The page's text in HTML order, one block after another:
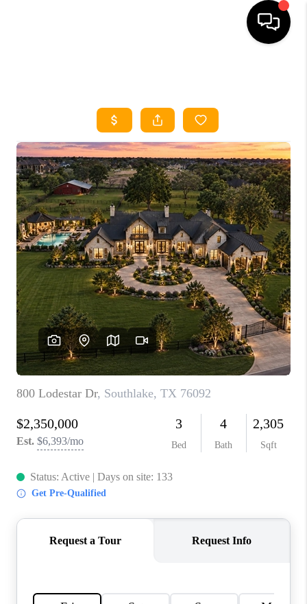
SEARCH LISTINGS
HOME VALUE
BUYING
SELLING
WHO WE ARE
REVIEWS
FINANCING
TOP AREAS
AGENT PROFILE
CONNECT WITH US
BLOG
FAQ